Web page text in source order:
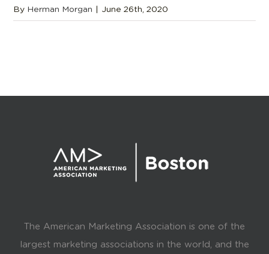
By Herman Morgan | June 26th, 2020
The American Marketing Association is one of the
largest marketing associations in the world, and the